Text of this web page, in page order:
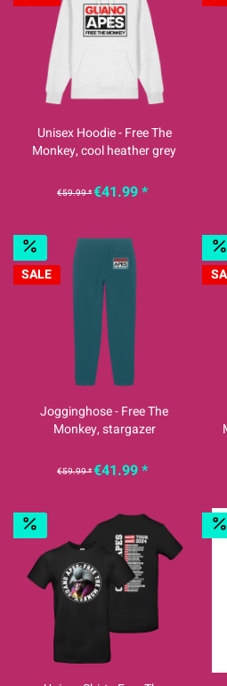
Unisex Hoodie - Free The
Monkey, cool heather grey
€59.99 *€41.99 *
SALE
Jogginghose - Free The
Monkey, stargazer
€59.99 *€41.99 *